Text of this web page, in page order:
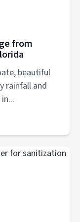
from
beautiful
rainfall and